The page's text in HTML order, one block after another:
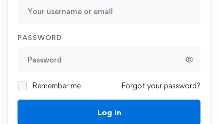
PASSWORD
Remember me Forgot your password?
Log In